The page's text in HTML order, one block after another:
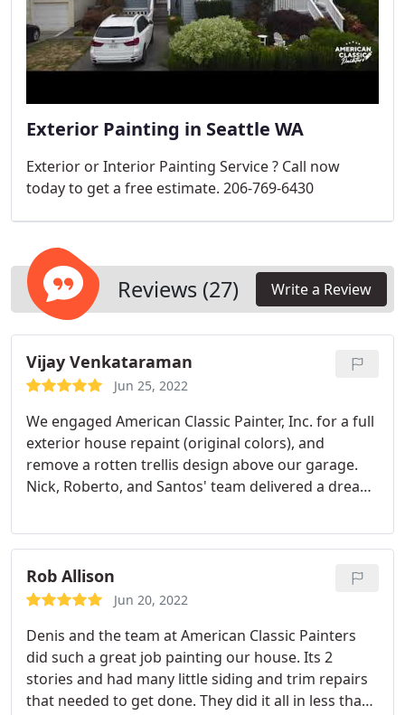
Exterior Painting in Seattle WA
Exterior or Interior Painting Service ? Call now
today to get a free estimate. 206-769-6430
Reviews (27) Write a Review
Vijay Venkataraman
Jun 25, 2022
We engaged American Classic Painter, Inc. for a full
exterior house repaint (original colors), and
remove a rotten trellis design above our garage.
Nick, Roberto, and Santos' team delivered a dream
lowest bid, charging only for consumed quantities
of premium paint choices, accommodating our
other small asks along the way, and completing the
project in less than 15 days from the time I reached
trim with a simpler design using wood salvaged
from the original trellis design and even repainted
some parts of the house that ended up with dirt
due to the unpredictable rain. The end result is
Rob Allison
Jun 20, 2022
Denis and the team at American Classic Painters
did such a great job painting our house. Its 2
stories and had many little siding and trim repairs
that needed to get done. They did it all in less than